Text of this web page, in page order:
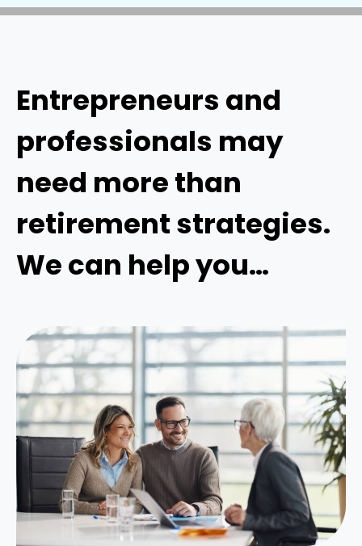
Entrepreneurs and
professionals may
need more than
retirement strategies.
We can help you…